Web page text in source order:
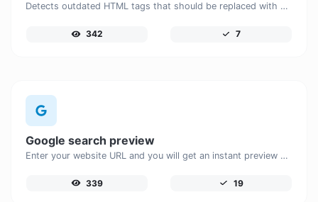
Detects outdated HTML tags that should be replaced with modern alternatives.
342 7
Google search preview
Enter your website URL and you will get an instant preview of how it would look when finding it on Google.
339 19